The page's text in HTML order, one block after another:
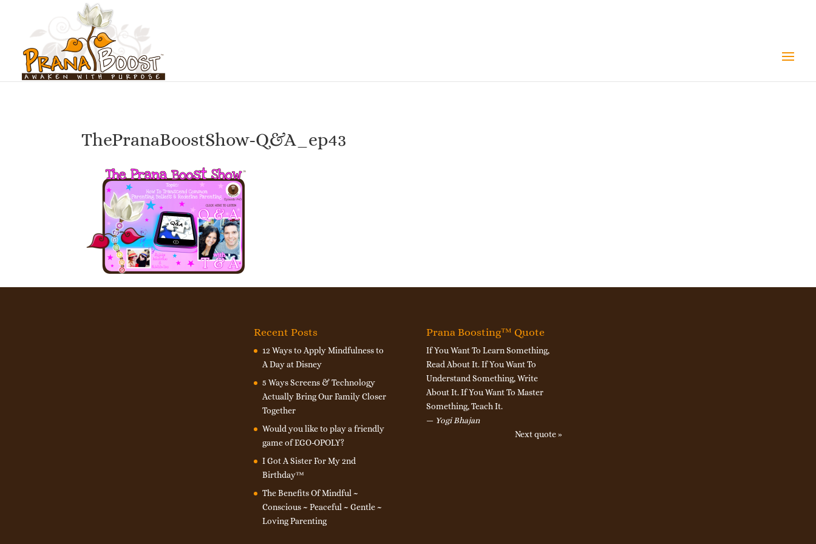
ThePranaBoostShow-Q&A_ep43
Recent Posts
12 Ways to Apply Mindfulness to
A Day at Disney
5 Ways Screens & Technology
Actually Bring Our Family Closer
Together
Would you like to play a friendly
game of EGO-OPOLY?
I Got A Sister For My 2nd
Birthday™
The Benefits Of Mindful ~
Conscious ~ Peaceful ~ Gentle ~
Loving Parenting
Prana Boosting™ Quote
If You Want To Learn Something,
Read About It. If You Want To
Understand Something, Write
About It. If You Want To Master
Something, Teach It.
— Yogi Bhajan
Next quote »